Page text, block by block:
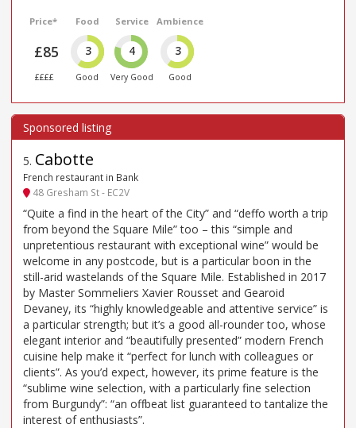
Price*
£85
££££
Food
3
Good
Service
4
Very Good
Ambience
3
Good
5. Cabotte
French restaurant in Bank
48 Gresham St - EC2V
“Quite a find in the heart of the City” and “deffo worth a trip
from beyond the Square Mile” too – this “simple and
unpretentious restaurant with exceptional wine” would be
welcome in any postcode, but is a particular boon in the
still-arid wastelands of the Square Mile. Established in 2017
by Master Sommeliers Xavier Rousset and Gearoid
Devaney, its “highly knowledgeable and attentive service” is
a particular strength; but it’s a good all-rounder too, whose
elegant interior and “beautifully presented” modern French
cuisine help make it “perfect for lunch with colleagues or
clients”. As you’d expect, however, its prime feature is the
“sublime wine selection, with a particularly fine selection
from Burgundy”: “an offbeat list guaranteed to tantalize the
interest of enthusiasts”.